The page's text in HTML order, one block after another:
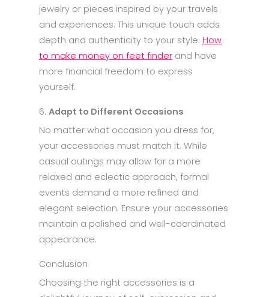
jewelry or pieces inspired by your travels
and experiences. This unique touch adds
depth and authenticity to your style. How
to make money on feet finder and have
more financial freedom to express
yourself.
6. Adapt to Different Occasions
No matter what occasion you dress for,
your accessories must match it. While
casual outings may allow for a more
relaxed and eclectic approach, formal
events demand a more refined and
elegant selection. Ensure your accessories
maintain a polished and well-coordinated
appearance.
Conclusion
Choosing the right accessories is a